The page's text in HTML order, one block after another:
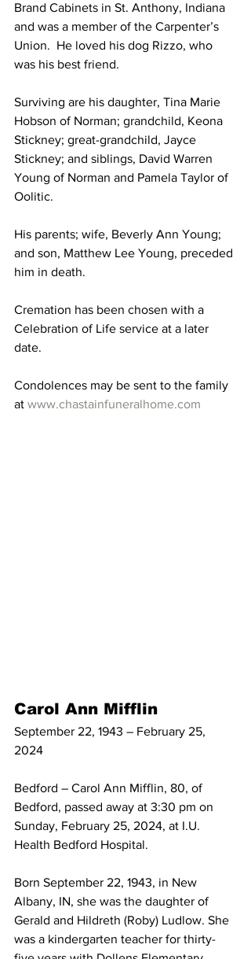
Brand Cabinets in St. Anthony, Indiana
and was a member of the Carpenter’s
Union.  He loved his dog Rizzo, who
was his best friend.
Surviving are his daughter, Tina Marie
Hobson of Norman; grandchild, Keona
Stickney; great-grandchild, Jayce
Stickney; and siblings, David Warren
Young of Norman and Pamela Taylor of
Oolitic.
His parents; wife, Beverly Ann Young;
and son, Matthew Lee Young, preceded
him in death.
Cremation has been chosen with a
Celebration of Life service at a later
date.
Condolences may be sent to the family
at www.chastainfuneralhome.com
Carol Ann Mifflin
September 22, 1943 – February 25,
2024
Bedford – Carol Ann Mifflin, 80, of
Bedford, passed away at 3:30 pm on
Sunday, February 25, 2024, at I.U.
Health Bedford Hospital.
Born September 22, 1943, in New
Albany, IN, she was the daughter of
Gerald and Hildreth (Roby) Ludlow. She
was a kindergarten teacher for thirty-